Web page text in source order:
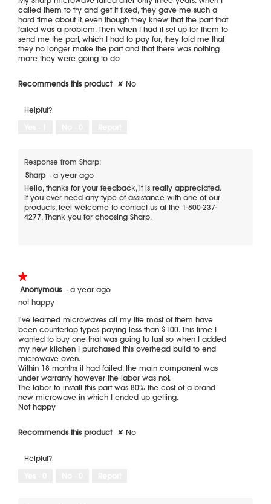
stars.
called them to try and get it fixed, they gave me such a
hard time about it, even though they knew that the part that
failed was a problem. Then when I had it set up for them to
send me the part, which I had to pay for, they told me that
they no longer make the part and that there was nothing
more they were going to do
Recommends this product ✘ No
Helpful?
Response from Sharp:
Sharp · a year ago
Hello, thanks for your feedback, it is really appreciated.
If you ever need any type of assistance with one of our
products, feel welcome to contact us at the 1-800-237-
4277. Thank you for choosing Sharp.
★★★★★
★★★★★
1
of
Anonymous · a year ago
not happy
I've learned microwaves all my life most of them have
been countertop types paying less than $100. This time I
wanted to buy one that was going to last so when I added
my new kitchen I purchased this overhead build to end
microwave oven.
Within 18 months it had failed, the main component was
under warranty however the labor was not.
The labor to install this part was 80% the cost of a brand
new microwave in which I ended up getting.
Not happy
Recommends this product ✘ No
Helpful?